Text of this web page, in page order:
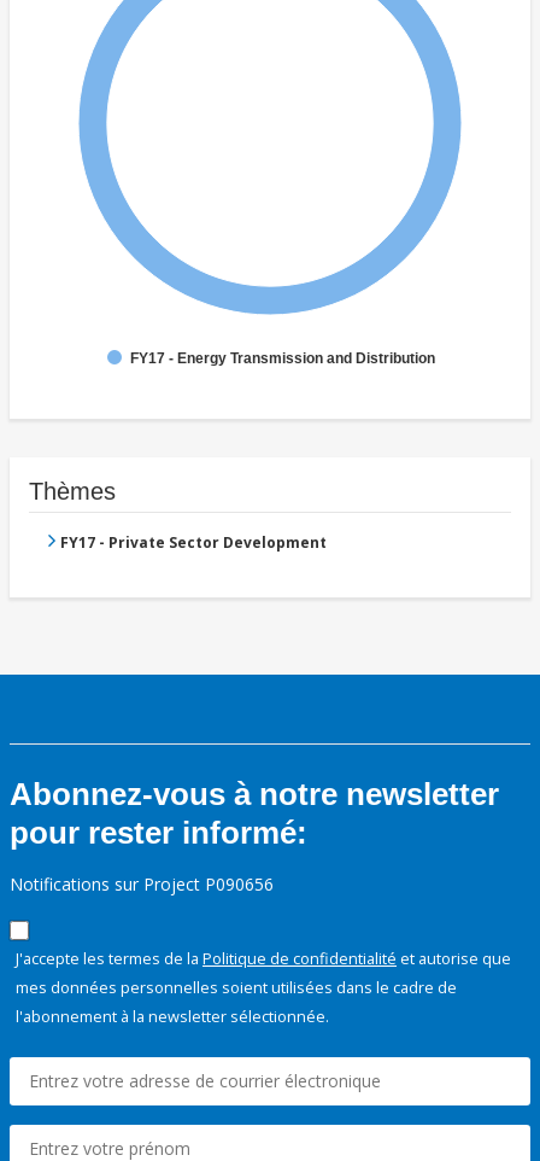
FY17 - Energy Transmission and Distribution
Thèmes
FY17 - Private Sector Development
Abonnez-vous à notre newsletter
pour rester informé:
Notifications sur Project P090656
J'accepte les termes de la Politique de confidentialité et autorise que
mes données personnelles soient utilisées dans le cadre de
l'abonnement à la newsletter sélectionnée.